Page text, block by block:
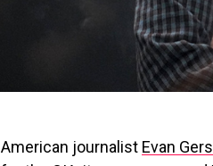
American journalist Evan